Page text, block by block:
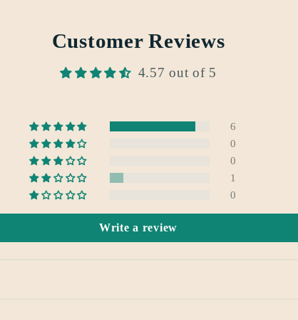
Customer Reviews
4.57 out of 5
6
0
0
1
0
Write a review